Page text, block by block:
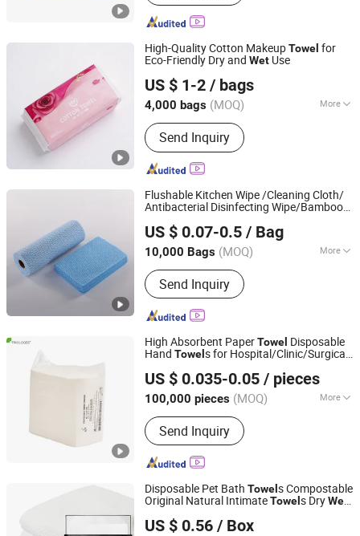
High-Quality Cotton MakeupTowel for
Eco-Friendly Dry and Wet Use
US $ 1-2 / bags
4,000 bags (MOQ) More
Main Products:Wet Wipes, Baby Wet
Wipes, Baby Wipes, Tissue Paper, Wet
Toilet Paper, OEM Wipes, Customized
Wet Wipes, Toilet Paper, Disinfection
Send Inquiry
Quanzhou Zhongzheng Paper Co.,Ltd
Fujian, China Since 2022
Flushable Kitchen Wipe /Cleaning Cloth/
Antibacterial Disinfecting Wipe/Bamboo
US $ 0.07-0.5 / Bag
10,000 Bags (MOQ) More
Usage :Commercial Use, Household
Send Inquiry
Hangzhou Special Nonwovens Co., Ltd.
Zhejiang, China Since 2010
High Absorbent PaperTowel Disposable
Hand Towel s for Hospital/Clinic/Surgical
ReinforcedTowels for Medical Use
US $ 0.035-0.05 / pieces
100,000 pieces (MOQ) More
Main Products:Raw Material of Scrim
Reinforced Paper, Surgical/Medical
Hand Paper Towel, Scrim Reinforced
Exam Gown, Industrial Paper Wiper,
Facial Paper Towel, Disposable Bib,
Couch Cover Roll, Dental Bib
Send Inquiry
HEFEI TELIJIE SANITARY MATERIAL CO., LTD.
Anhui, China
Since 2022
Disposable Pet Bath Towel s Compostable
Original Natural IntimateTowel s DryWet
US $ 0.56 / Box
Ningbo Riway Nonwovens Tech Co., Ltd.